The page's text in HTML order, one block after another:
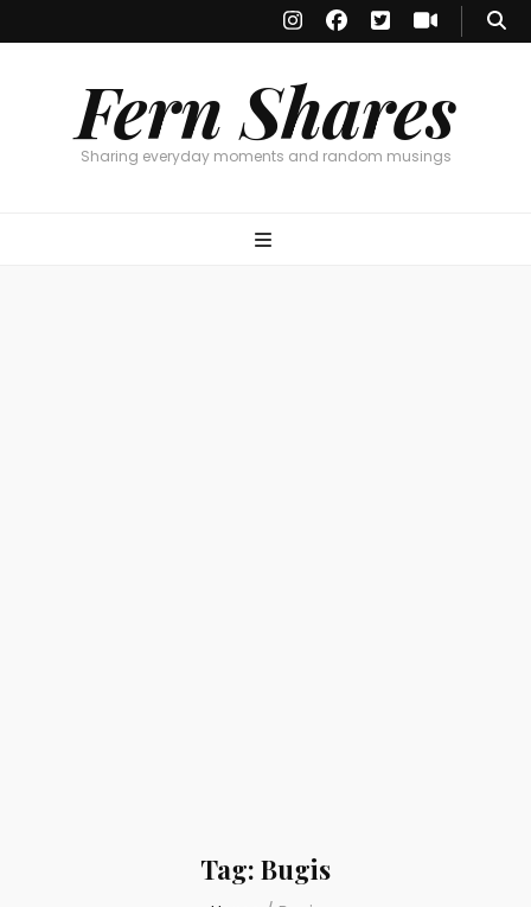
Fern Shares
Sharing everyday moments and random musings
Tag: Bugis